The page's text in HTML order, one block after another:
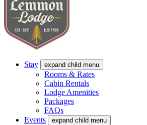
Stay expand child menu
Rooms & Rates
Cabin Rentals
Lodge Amenities
Packages
FAQs
Events
expand child menu